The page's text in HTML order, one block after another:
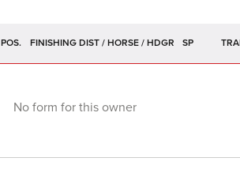
POS. SP
No form for this owner